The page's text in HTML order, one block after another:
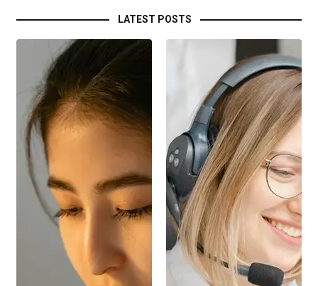
LATEST POSTS